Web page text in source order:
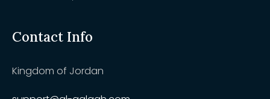
Contact Info
Kingdom of Jordan